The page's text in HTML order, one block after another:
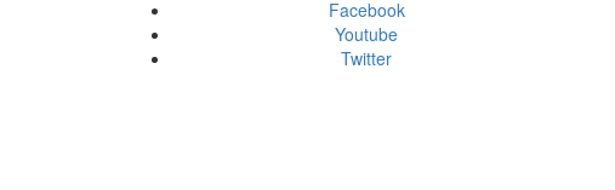
Facebook
Youtube
Twitter